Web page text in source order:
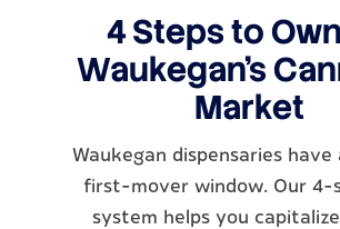
4 Steps to
Waukegan's
Market
Waukegan dispensaries have
first-mover window. Our 4-
system helps you